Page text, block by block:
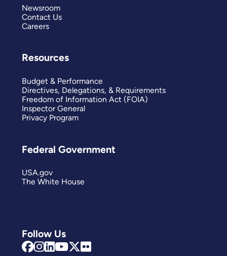
Follow Us
Newsroom
Contact Us
Careers
Resources
Budget & Performance
Directives, Delegations, & Requirements
Freedom of Information Act (FOIA)
Inspector General
Privacy Program
Federal Government
USA.gov
The White House